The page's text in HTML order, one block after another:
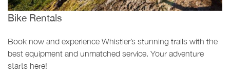
Bike Rentals
Book now and experience Whistler’s stunning trails with the
best equipment and unmatched service. Your adventure
starts here!